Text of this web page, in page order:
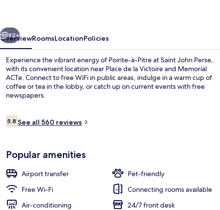
Next
92+
OverviewRoomsLocationPolicies
Experience the vibrant energy of Pointe-à-Pitre at Saint John Perse,
with its convenient location near Place de la Victoire and Memorial
ACTe. Connect to free WiFi in public areas, indulge in a warm cup of
coffee or tea in the lobby, or catch up on current events with free
newspapers.
Reviews
5.85.8 out of 10
See all 560 reviews
Popular amenities
Airport transfer
Pet-friendly
Free Wi-Fi
Connecting rooms available
Air-conditioning
24/7 front desk